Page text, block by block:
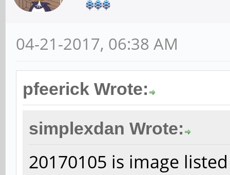
04-21-2017, 06:38 AM
pfeerick Wrote:
simplexdan Wrote:
20170105 is image